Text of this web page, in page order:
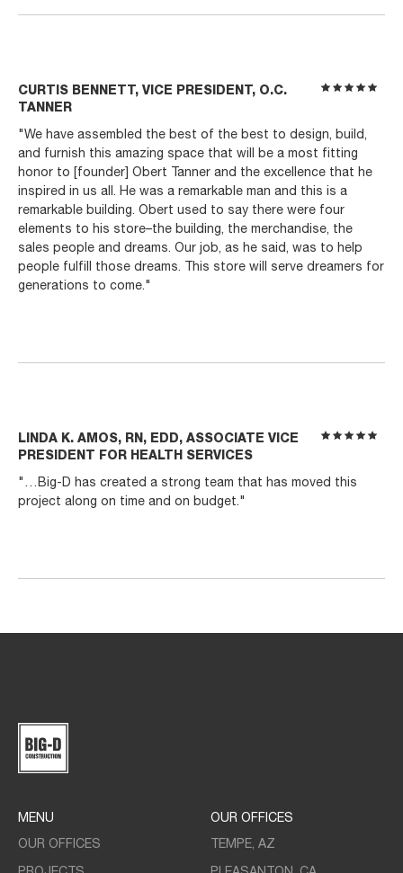
CURTIS BENNETT, VICE PRESIDENT, O.C.
TANNER
"We have assembled the best of the best to design, build,
and furnish this amazing space that will be a most fitting
honor to [founder] Obert Tanner and the excellence that he
inspired in us all. He was a remarkable man and this is a
remarkable building. Obert used to say there were four
elements to his store–the building, the merchandise, the
sales people and dreams. Our job, as he said, was to help
people fulfill those dreams. This store will serve dreamers for
generations to come."
LINDA K. AMOS, RN, EDD, ASSOCIATE VICE
PRESIDENT FOR HEALTH SERVICES
"…Big-D has created a strong team that has moved this
project along on time and on budget."
MENU
OUR OFFICES
OUR OFFICES
TEMPE, AZ